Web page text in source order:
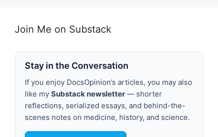
Join Me on Substack
Stay in the Conversation
If you enjoy DocsOpinion’s articles, you may also
like my Substack newsletter — shorter
reflections, serialized essays, and behind-the-
scenes notes on medicine, history, and science.